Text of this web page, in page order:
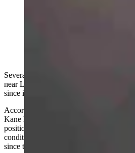
Several agencies continue controlling the
near Lovell. As of Wednesday, the fire
since it started on Saturday afternoon
According to the Bighorn Canyon
Kane Fire is around 30% contained.
position moving forward,” but are
conditions and gusty winds that have
since the fire started.